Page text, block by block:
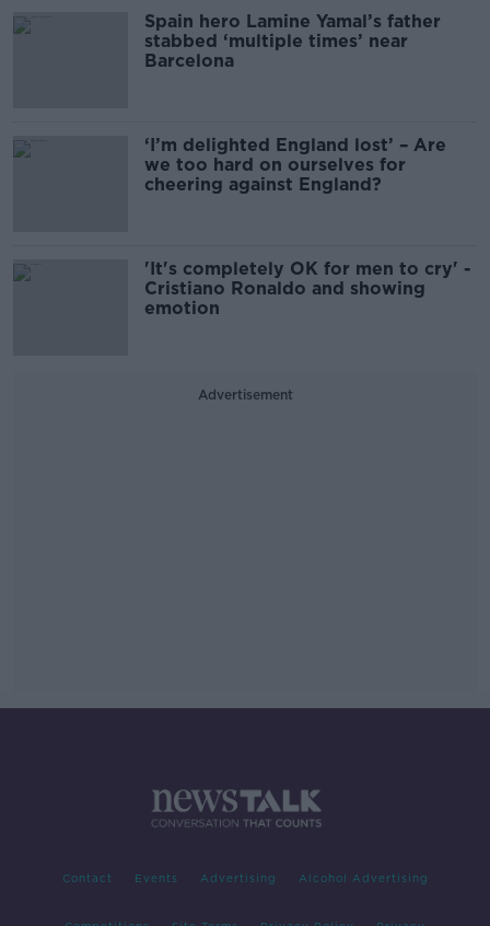
Spain hero Lamine Yamal’s father
stabbed ‘multiple times’ near
Barcelona
‘I’m delighted England lost’ – Are
we too hard on ourselves for
cheering against England?
'It's completely OK for men to cry' -
Cristiano Ronaldo and showing
emotion
Advertisement
Contact Events Advertising Alcohol Advertising